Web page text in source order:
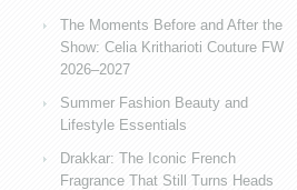
The Moments Before and After the
Show: Celia Kritharioti Couture FW
2026–2027
Summer Fashion Beauty and
Lifestyle Essentials
Drakkar: The Iconic French
Fragrance That Still Turns Heads